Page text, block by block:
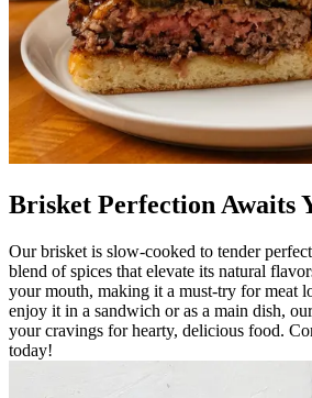
Brisket Perfection Awaits
Our brisket is slow-cooked to tender
blend of spices that elevate its natural
your mouth, making it a must-try for meat
enjoy it in a sandwich or as a main dish,
your cravings for hearty, delicious food.
today!